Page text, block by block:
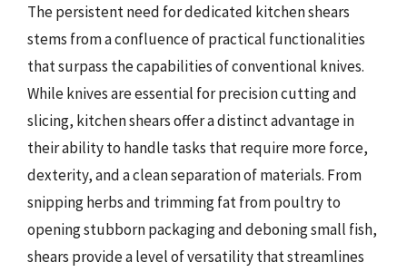
The persistent need for dedicated kitchen shears
stems from a confluence of practical functionalities
that surpass the capabilities of conventional knives.
While knives are essential for precision cutting and
slicing, kitchen shears offer a distinct advantage in
their ability to handle tasks that require more force,
dexterity, and a clean separation of materials. From
snipping herbs and trimming fat from poultry to
opening stubborn packaging and deboning small fish,
shears provide a level of versatility that streamlines